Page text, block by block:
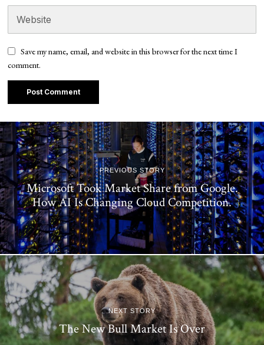
Save my name, email, and website in this browser for the next time I
comment.
PREVIOUS STORY
Microsoft Took Market Share from Google.
How AI Is Changing Cloud Competition.
NEXT STORY
The New Bull Market Is Over